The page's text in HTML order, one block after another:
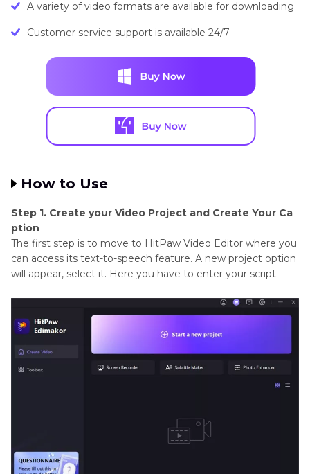
A variety of video formats are available for downloading
Customer service support is available 24/7
How to Use
Step 1. Create your Video Project and Create Your Ca
ption
The first step is to move to HitPaw Video Editor where you
can access its text-to-speech feature. A new project option
will appear, select it. Here you have to enter your script.